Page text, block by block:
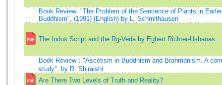
Book Review: "The Problem of the Sentience of Plants in
Buddhism", (1991) (English) by L. Schmithausen
The Indus Script and the Ṛg-Veda by Egbert Richter-Ushanas
Book Review："Ascetism in Buddhism and Brahmanism. A
study", by R. Shiraishi
Are There Two Levels of Truth and Reality?